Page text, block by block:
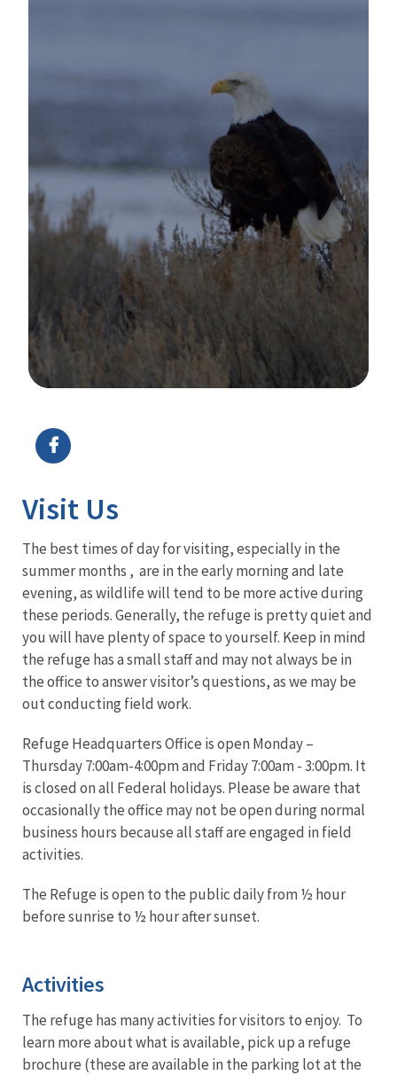
Visit Us
The best times of day for visiting, especially in the
summer months , are in the early morning and late
evening, as wildlife will tend to be more active during
these periods. Generally, the refuge is pretty quiet and
you will have plenty of space to yourself. Keep in mind
the refuge has a small staff and may not always be in
the office to answer visitor’s questions, as we may be
out conducting field work.
Refuge Headquarters Office is open Monday –
Thursday 7:00am-4:00pm and Friday 7:00am - 3:00pm. It
is closed on all Federal holidays. Please be aware that
occasionally the office may not be open during normal
business hours because all staff are engaged in field
activities.
The Refuge is open to the public daily from ½ hour
before sunrise to ½ hour after sunset.
Activities
The refuge has many activities for visitors to enjoy. To
learn more about what is available, pick up a refuge
brochure (these are available in the parking lot at the